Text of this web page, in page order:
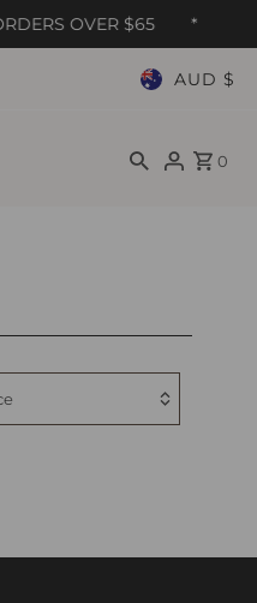
OVER $65
AUD $
0
A-Z